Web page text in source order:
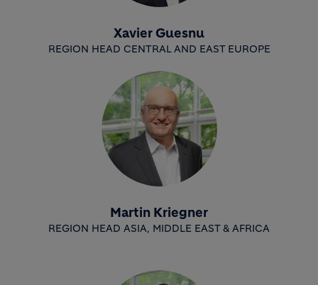
Xavier Guesnu
REGION HEAD CENTRAL AND EAST EUROPE
Martin Kriegner
REGION HEAD ASIA, MIDDLE EAST & AFRICA